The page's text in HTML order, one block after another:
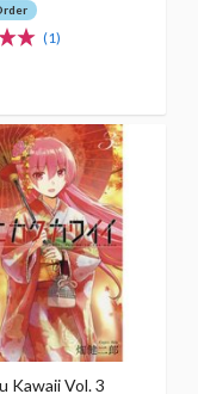
(1)
Kawaii Vol. 3